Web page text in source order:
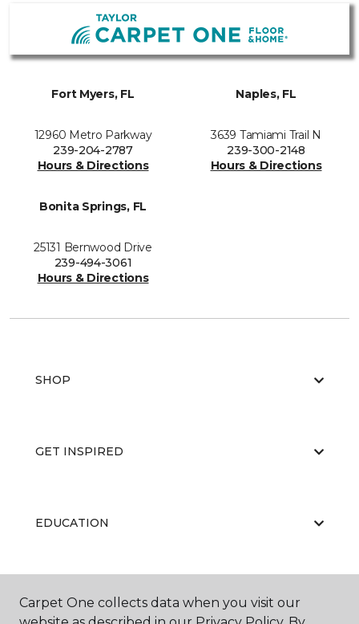
Fort Myers, FL
12960 Metro Parkway
239-204-2787
Hours & Directions
Naples, FL
3639 Tamiami Trail N
239-300-2148
Hours & Directions
Bonita Springs, FL
25131 Bernwood Drive
239-494-3061
Hours & Directions
SHOP
GET INSPIRED
EDUCATION
ABOUT US
Carpet One collects data when you visit our